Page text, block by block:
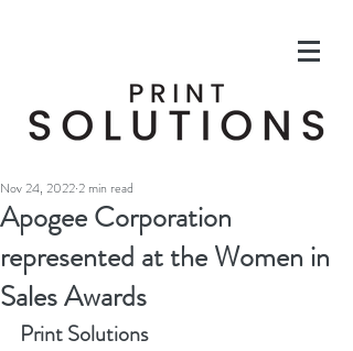
Apogee Corporation
represented at the Women in
Sales Awards
Nov 24, 20222 min read
Print Solutions